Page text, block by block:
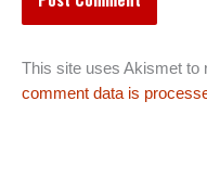
This site uses Akismet to
comment data is